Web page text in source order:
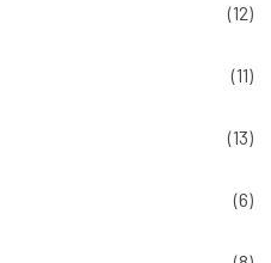
(12)
(11)
(13)
(6)